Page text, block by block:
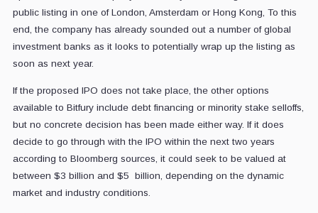
public listing in one of London, Amsterdam or Hong Kong, To this
end, the company has already sounded out a number of global
investment banks as it looks to potentially wrap up the listing as
soon as next year.
If the proposed IPO does not take place, the other options
available to Bitfury include debt financing or minority stake selloffs,
but no concrete decision has been made either way. If it does
decide to go through with the IPO within the next two years
according to Bloomberg sources, it could seek to be valued at
between $3 billion and $5 billion, depending on the dynamic
market and industry conditions.